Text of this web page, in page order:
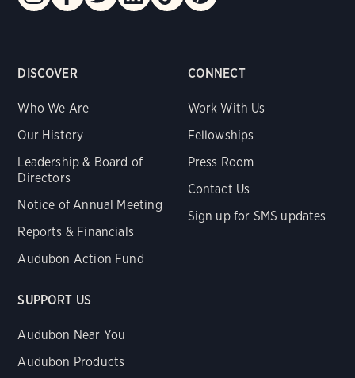
DISCOVER
Who We Are
Our History
Leadership & Board of
Directors
Notice of Annual Meeting
Reports & Financials
Audubon Action Fund
CONNECT
Work With Us
Fellowships
Press Room
Contact Us
Sign up for SMS updates
SUPPORT US
Audubon Near You
Audubon Products